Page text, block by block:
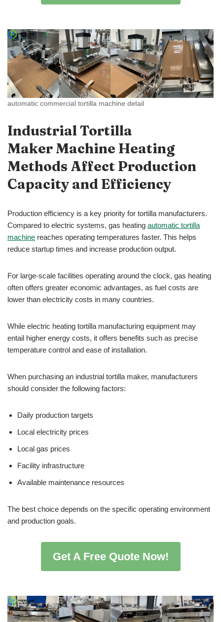
automatic commercial tortilla machine detail
Industrial Tortilla
Maker Machine Heating
Methods Affect Production
Capacity and Efficiency
Production efficiency is a key priority for tortilla manufacturers.
Compared to electric systems, gas heating automatic tortilla
machine reaches operating temperatures faster. This helps
reduce startup times and increase production output.
For large-scale facilities operating around the clock, gas heating
often offers greater economic advantages, as fuel costs are
lower than electricity costs in many countries.
While electric heating tortilla manufacturing equipment may
entail higher energy costs, it offers benefits such as precise
temperature control and ease of installation.
When purchasing an industrial tortilla maker, manufacturers
should consider the following factors:
Daily production targets
Local electricity prices
Local gas prices
Facility infrastructure
Available maintenance resources
The best choice depends on the specific operating environment
and production goals.
Get A Free Quote Now!